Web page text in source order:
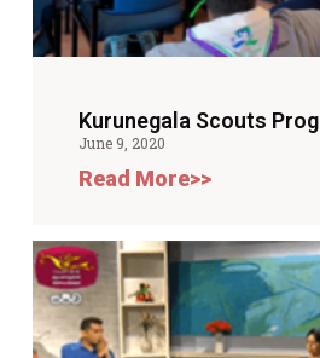
Kurunegala Scouts
June 9, 2020
Read More>>